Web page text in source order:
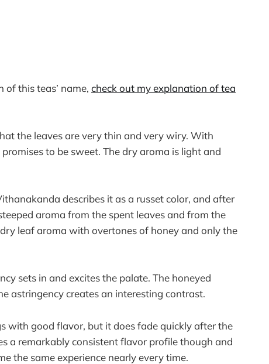
of this teas’ name, check out my explanation of tea
the leaves are very thin and very wiry. With
to be sweet. The dry aroma is light and
describes it as a russet color, and after
aroma from the spent leaves and from the
leaf aroma with overtones of honey and only the
sets in and excites the palate. The honeyed
astringency creates an interesting contrast.
with good flavor, but it does fade quickly after the
a remarkably consistent flavor profile though and
the same experience nearly every time.